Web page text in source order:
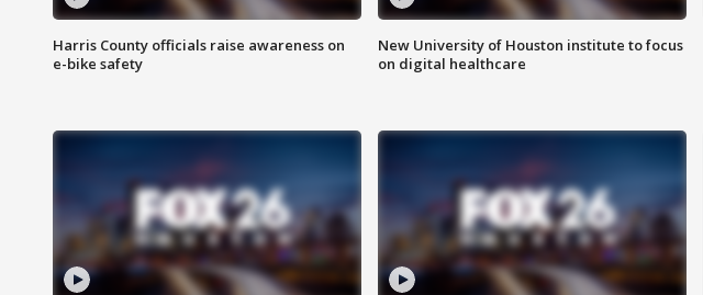
Harris County officials raise awareness on
e-bike safety
New University of Houston institute to focus
on digital healthcare